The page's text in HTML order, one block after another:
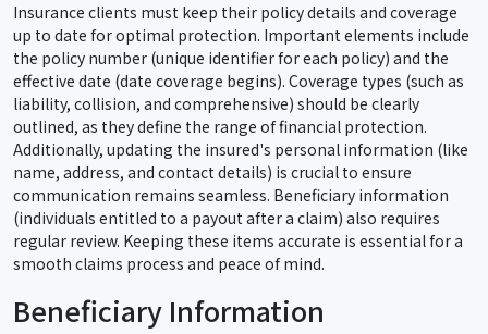
Insurance clients must keep their policy details and coverage
up to date for optimal protection. Important elements include
the policy number (unique identifier for each policy) and the
effective date (date coverage begins). Coverage types (such as
liability, collision, and comprehensive) should be clearly
outlined, as they define the range of financial protection.
Additionally, updating the insured's personal information (like
name, address, and contact details) is crucial to ensure
communication remains seamless. Beneficiary information
(individuals entitled to a payout after a claim) also requires
regular review. Keeping these items accurate is essential for a
smooth claims process and peace of mind.
Beneficiary Information